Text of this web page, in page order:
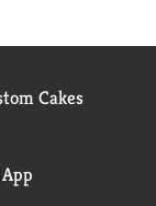
Cakes